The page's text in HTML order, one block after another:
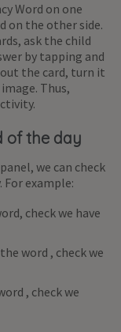
Word on one
on the other side.
ask the child
by tapping and
the card, turn it
Thus,
of the day
we can check
For example:
check we have
word , check we
, check we